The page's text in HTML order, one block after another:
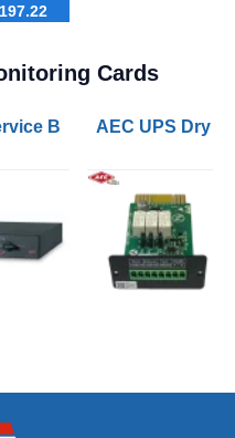
Cards
Card 3
Bypass Panel 200/
AEC UPS Dry